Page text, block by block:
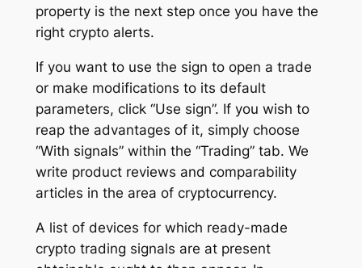
property is the next step once you have the
right crypto alerts.
If you want to use the sign to open a trade
or make modifications to its default
parameters, click “Use sign”. If you wish to
reap the advantages of it, simply choose
“With signals” within the “Trading” tab. We
write product reviews and comparability
articles in the area of cryptocurrency.
A list of devices for which ready-made
crypto trading signals are at present